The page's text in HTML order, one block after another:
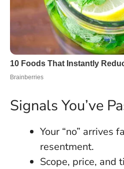
Signals You’ve
Your “no” arrives
resentment.
Scope, price, and